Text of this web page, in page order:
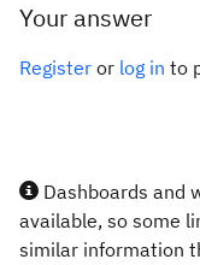
Your answer
Register or log in to
Dashboards and
available, so some
similar information